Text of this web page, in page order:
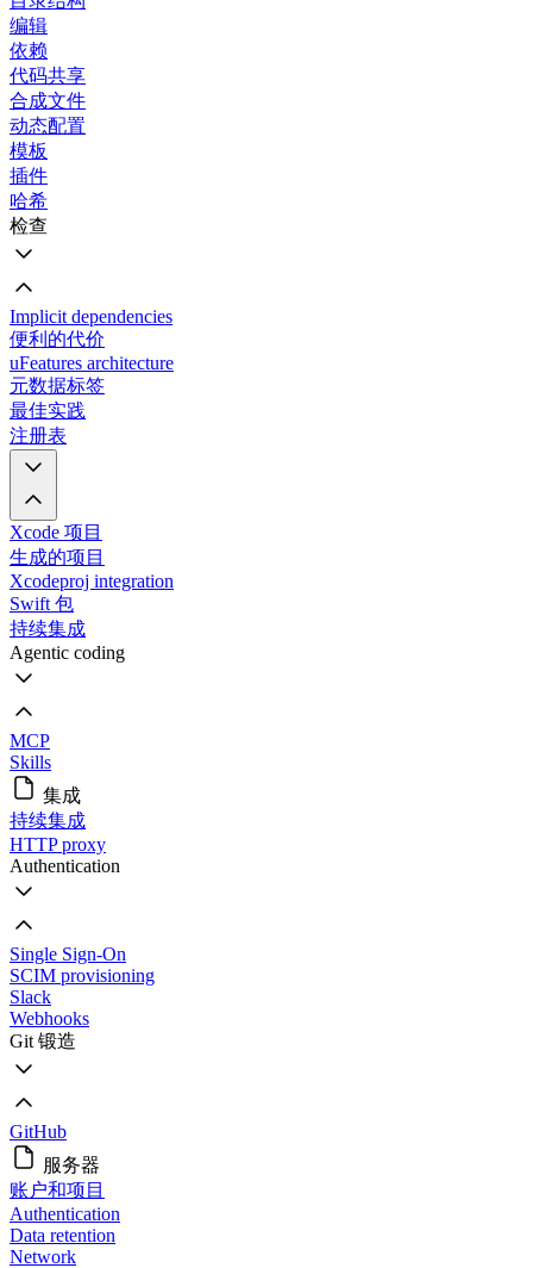
编辑
依赖
代码共享
合成文件
动态配置
模板
插件
哈希
检查
Implicit dependencies
便利的代价
uFeatures architecture
元数据标签
最佳实践
注册表
Xcode 项目
生成的项目
Xcodeproj integration
Swift 包
持续集成
Agentic coding
MCP
Skills
集成
持续集成
HTTP proxy
Authentication
Single Sign-On
SCIM provisioning
Slack
Webhooks
Git 锻造
GitHub
服务器
账户和项目
Authentication
Data retention
Network